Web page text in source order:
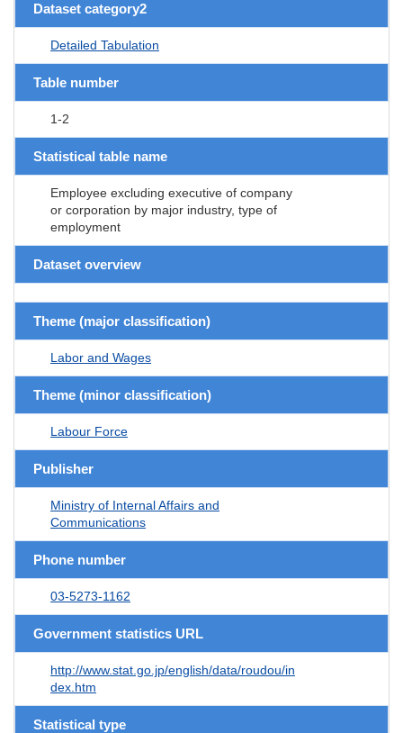
Dataset category2
Detailed Tabulation
Table number
1-2
Statistical table name
Employee excluding executive of company
or corporation by major industry, type of
employment
Dataset overview
Theme (major classification)
Labor and Wages
Theme (minor classification)
Labour Force
Publisher
Ministry of Internal Affairs and
Communications
Phone number
03-5273-1162
Government statistics URL
http://www.stat.go.jp/english/data/roudou/in
dex.htm
Statistical type